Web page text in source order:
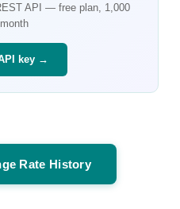
API — free plan, 1,000
key →
Rate History